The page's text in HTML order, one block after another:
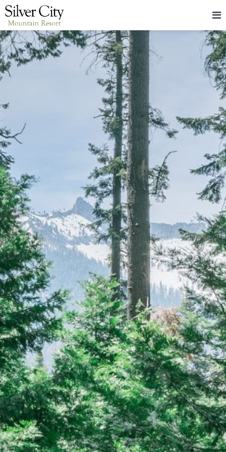
LODGING
PACKAGES & EVENTS
ABOUT
FOOD
CONTACT
BLOG
CAREERS
(559) 242-3510
PO Box 56, Three Rivers, CA
93271